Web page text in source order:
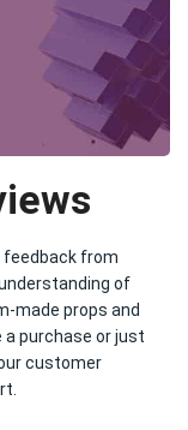
feedback from
of
made props and
a purchase or just
customer